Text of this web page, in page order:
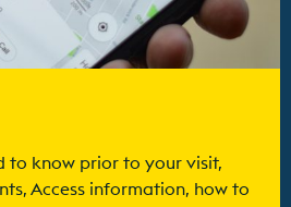
to know prior to your visit,
Access information, how to